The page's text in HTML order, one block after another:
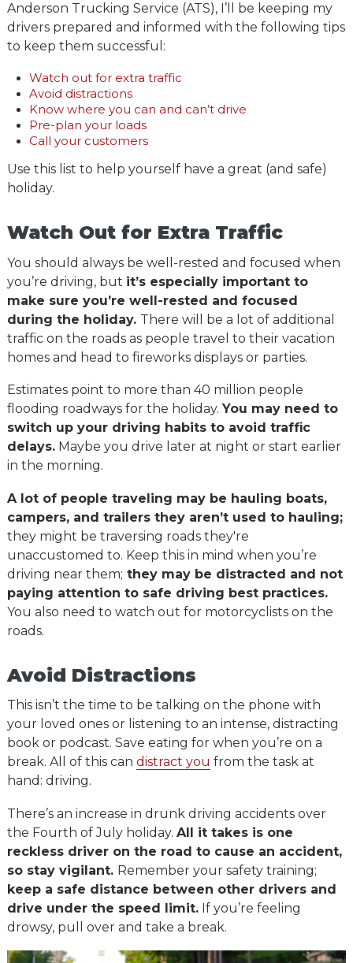
Anderson Trucking Service (ATS), I’ll be keeping my
drivers prepared and informed with the following tips
to keep them successful:
Watch out for extra traffic
Avoid distractions
Know where you can and can’t drive
Pre-plan your loads
Call your customers
Use this list to help yourself have a great (and safe)
holiday.
Watch Out for Extra Traffic
You should always be well-rested and focused when
you’re driving, but it’s especially important to
make sure you’re well-rested and focused
during the holiday. There will be a lot of additional
traffic on the roads as people travel to their vacation
homes and head to fireworks displays or parties.
Estimates point to more than 40 million people
flooding roadways for the holiday. You may need to
switch up your driving habits to avoid traffic
delays.Maybe you drive later at night or start earlier
in the morning.
A lot of people traveling may be hauling boats,
campers, and trailers they aren’t used to hauling;
they might be traversing roads they're
unaccustomed to. Keep this in mind when you’re
driving near them; they may be distracted and not
paying attention to safe driving best practices.
You also need to watch out for motorcyclists on the
roads.
Avoid Distractions
This isn’t the time to be talking on the phone with
your loved ones or listening to an intense, distracting
book or podcast. Save eating for when you’re on a
break. All of this can distract you from the task at
hand: driving.
There’s an increase in drunk driving accidents over
the Fourth of July holiday. All it takes is one
reckless driver on the road to cause an accident,
so stay vigilant. Remember your safety training;
keep a safe distance between other drivers and
drive under the speed limit.If you’re feeling
drowsy, pull over and take a break.